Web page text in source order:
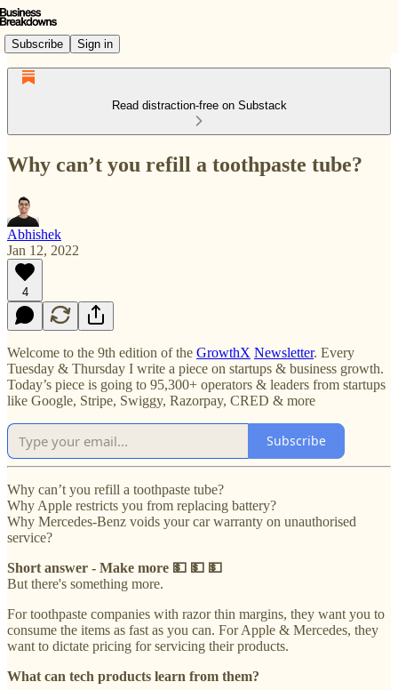
Subscribe Sign in
Read distraction-free on Substack
Why can’t you refill a toothpaste tube?
Abhishek
Jan 12, 2022
4
Welcome to the 9th edition of the GrowthX Newsletter. Every
Tuesday & Thursday I write a piece on startups & business growth.
Today’s piece is going to 95,300+ operators & leaders from startups
like Google, Stripe, Swiggy, Razorpay, CRED & more
Subscribe
Why can’t you refill a toothpaste tube?
Why Apple restricts you from replacing battery?
Why Mercedes-Benz voids your car warranty on unauthorised
service?
Short answer - Make more 💵 💵 💵
But there's something more.
For toothpaste companies with razor thin margins, they want you to
consume the items as fast as you can. For Apple & Mercedes, they
want to dictate pricing for servicing their products.
What can tech products learn from them?